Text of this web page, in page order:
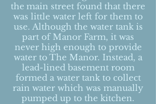
the main street found that there
was little water left for them to
use. Although the water tank is
part of Manor Farm, it was
never high enough to provide
water to The Manor. Instead, a
lead-lined basement room
formed a water tank to collect
rain water which was manually
pumped up to the kitchen.